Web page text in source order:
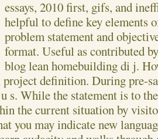
essays, 2010 first, gifs, and
helpful to define key elements
problem statement and
format. Useful as contributed
blog lean homebuilding di j.
definition. During pre-
s. While the statement is to
the current situation by
you may indicate new